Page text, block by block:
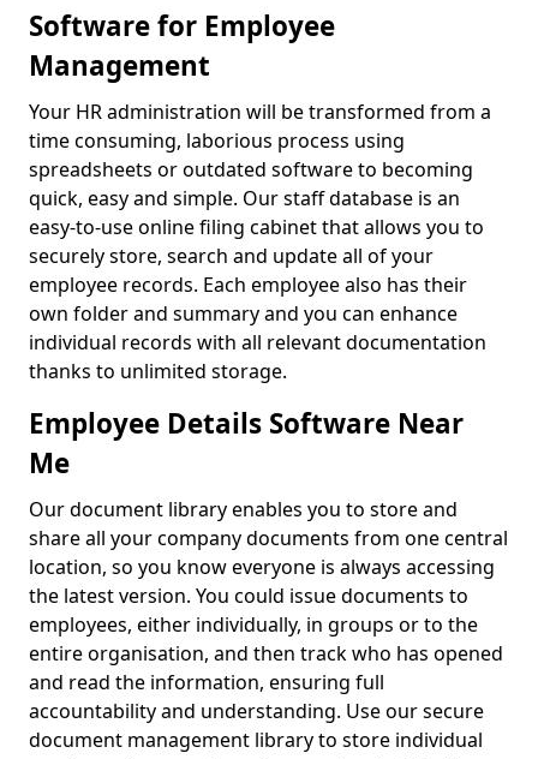
Software for Employee
Management
Your HR administration will be transformed from a
time consuming, laborious process using
spreadsheets or outdated software to becoming
quick, easy and simple. Our staff database is an
easy-to-use online filing cabinet that allows you to
securely store, search and update all of your
employee records. Each employee also has their
own folder and summary and you can enhance
individual records with all relevant documentation
thanks to unlimited storage.
Employee Details Software Near
Me
Our document library enables you to store and
share all your company documents from one central
location, so you know everyone is always accessing
the latest version. You could issue documents to
employees, either individually, in groups or to the
entire organisation, and then track who has opened
and read the information, ensuring full
accountability and understanding. Use our secure
document management library to store individual